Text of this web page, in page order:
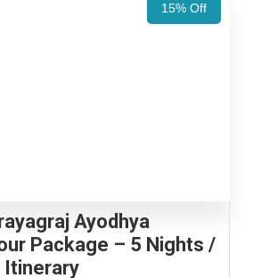
15% Off
Ayodhya
Package – 5 Nights /
Itinerary